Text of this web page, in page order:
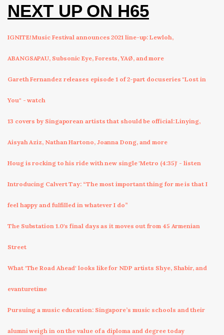
NEXT UP ON H65
IGNITE! Music Festival announces 2021 line-up: Lewloh,
ABANGSAPAU, Subsonic Eye, Forests, YAØ, and more
Gareth Fernandez releases episode 1 of 2-part docuseries "Lost in
You" - watch
13 covers by Singaporean artists that should be official: Linying,
Aisyah Aziz, Nathan Hartono, Joanna Dong, and more
Houg is rocking to his ride with new single 'Metro (4:35)' - listen
Introducing Calvert Tay: “The most important thing for me is that I
feel happy and fulfilled in whatever I do”
The Substation 1.0's final days as it moves out from 45 Armenian
Street
What 'The Road Ahead' looks like for NDP artists Shye, Shabir, and
evanturetime
Pursuing a music education: Singapore’s music schools and their
alumni weigh in on the value of a diploma and degree today